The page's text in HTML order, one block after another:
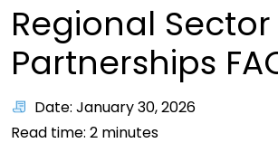
Regional Sector
Partnerships
Date: January 30, 2026
Read time: 2 minutes